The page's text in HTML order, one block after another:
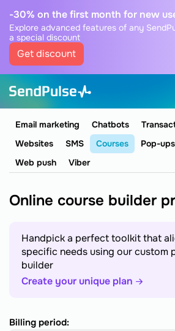
-30% on the first month for new
Explore advanced features of any
a special discount
Get discount
Email marketing Chatbots
Websites
SMS Courses Pop-ups
Web push
Viber
Online course builder
Handpick a perfect toolkit that
specific needs using our custom
builder
Create your unique plan
Billing period: